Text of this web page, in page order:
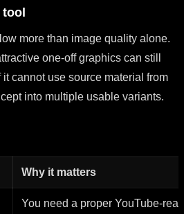
more than image quality alone.
one-off graphics can still
cannot use source material from
into multiple usable variants.
Why it matters
You need a proper YouTube-